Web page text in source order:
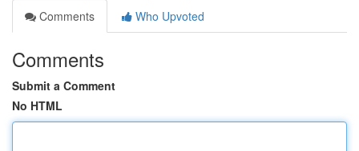
Comments
Who Upvoted
Comments
Submit a Comment
No HTML